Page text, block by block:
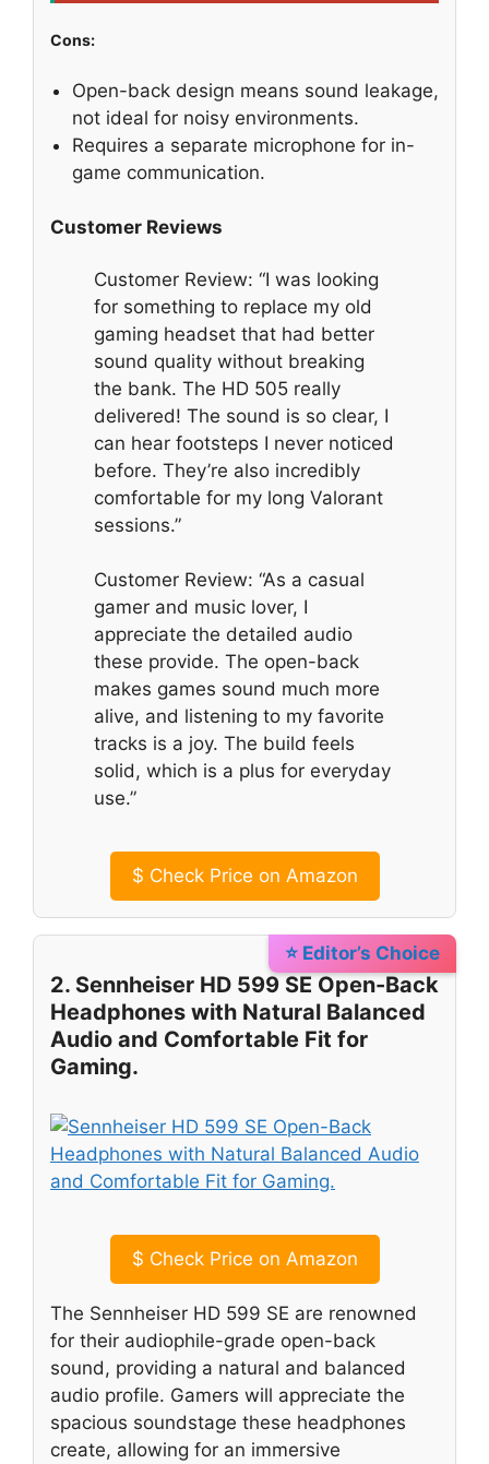
Cons:
Open-back design means sound leakage,
not ideal for noisy environments.
Requires a separate microphone for in-
game communication.
Customer Reviews
Customer Review: “I was looking
for something to replace my old
gaming headset that had better
sound quality without breaking
the bank. The HD 505 really
delivered! The sound is so clear, I
can hear footsteps I never noticed
before. They’re also incredibly
comfortable for my long Valorant
sessions.”
Customer Review: “As a casual
gamer and music lover, I
appreciate the detailed audio
these provide. The open-back
makes games sound much more
alive, and listening to my favorite
tracks is a joy. The build feels
solid, which is a plus for everyday
use.”
$ Check Price on Amazon
⭐ Editor’s Choice
2. Sennheiser HD 599 SE Open-Back
Headphones with Natural Balanced
Audio and Comfortable Fit for
Gaming.
$ Check Price on Amazon
The Sennheiser HD 599 SE are renowned
for their audiophile-grade open-back
sound, providing a natural and balanced
audio profile. Gamers will appreciate the
spacious soundstage these headphones
create, allowing for an immersive